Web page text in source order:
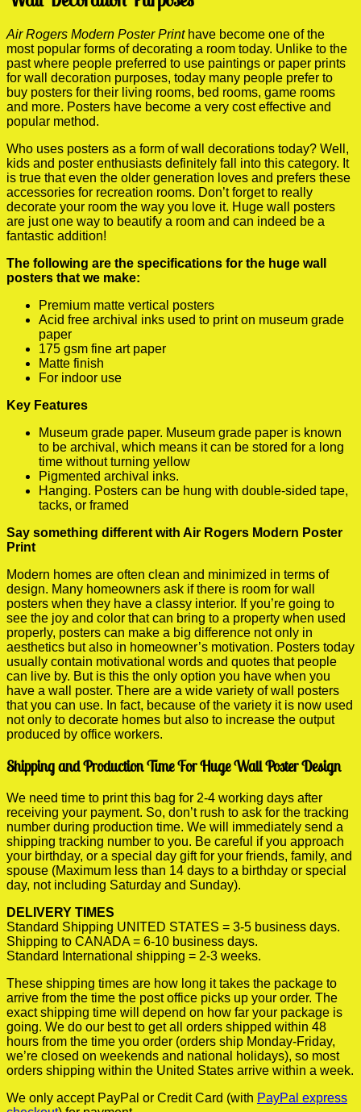
Air Rogers Modern Poster Printhave become one of the
most popular forms of decorating a room today. Unlike to the
past where people preferred to use paintings or paper prints
for wall decoration purposes, today many people prefer to
buy posters for their living rooms, bed rooms, game rooms
and more. Posters have become a very cost effective and
popular method.
Who uses posters as a form of wall decorations today? Well,
kids and poster enthusiasts definitely fall into this category. It
is true that even the older generation loves and prefers these
accessories for recreation rooms. Don’t forget to really
decorate your room the way you love it. Huge wall posters
are just one way to beautify a room and can indeed be a
fantastic addition!
The following are the specifications for the huge wall
posters that we make:
Premium matte vertical posters
Acid free archival inks used to print on museum grade
paper
175 gsm fine art paper
Matte finish
For indoor use
Key Features
Museum grade paper. Museum grade paper is known
to be archival, which means it can be stored for a long
time without turning yellow
Pigmented archival inks.
Hanging. Posters can be hung with double-sided tape,
tacks, or framed
Say something different with Air Rogers Modern Poster
Print
Modern homes are often clean and minimized in terms of
design. Many homeowners ask if there is room for wall
posters when they have a classy interior. If you’re going to
see the joy and color that can bring to a property when used
properly, posters can make a big difference not only in
aesthetics but also in homeowner’s motivation. Posters today
usually contain motivational words and quotes that people
can live by. But is this the only option you have when you
have a wall poster. There are a wide variety of wall posters
that you can use. In fact, because of the variety it is now used
not only to decorate homes but also to increase the output
produced by office workers.
Shipping and Production Time For Huge Wall Poster Design
We need time to print this bag for 2-4 working days after
receiving your payment. So, don’t rush to ask for the tracking
number during production time. We will immediately send a
shipping tracking number to you. Be careful if you approach
your birthday, or a special day gift for your friends, family, and
spouse (Maximum less than 14 days to a birthday or special
day, not including Saturday and Sunday).
DELIVERY TIMES
Standard Shipping UNITED STATES = 3-5 business days.
Shipping to CANADA = 6-10 business days.
Standard International shipping = 2-3 weeks.
These shipping times are how long it takes the package to
arrive from the time the post office picks up your order. The
exact shipping time will depend on how far your package is
going. We do our best to get all orders shipped within 48
hours from the time you order (orders ship Monday-Friday,
we’re closed on weekends and national holidays), so most
orders shipping within the United States arrive within a week.
We only accept PayPal or Credit Card (with PayPal express